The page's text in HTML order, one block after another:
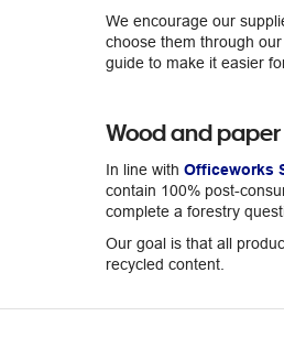
We encourage our
choose them through
guide to make it easier
Wood and paper
In line with Officeworks
contain 100% post-
complete a forestry
Our goal is that all
recycled content.